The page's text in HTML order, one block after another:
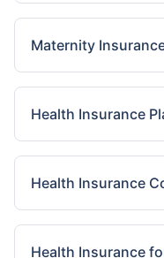
Maternity
Health Insurance
Health Insurance
Health Insurance